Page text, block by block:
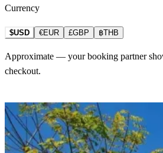
Currency
$USD €EUR £GBP ฿THB
Approximate — your booking partner
checkout.